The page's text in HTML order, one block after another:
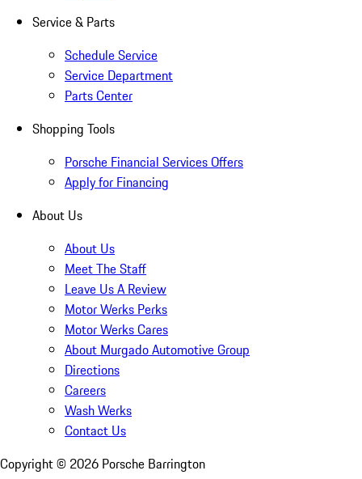
Service & Parts
Schedule Service
Service Department
Parts Center
Shopping Tools
Porsche Financial Services Offers
Apply for Financing
About Us
About Us
Meet The Staff
Leave Us A Review
Motor Werks Perks
Motor Werks Cares
About Murgado Automotive Group
Directions
Careers
Wash Werks
Contact Us
Copyright © 2026 Porsche Barrington